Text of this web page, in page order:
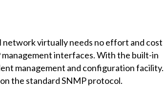
virtually needs no effort and cost
interfaces. With the built-in
management and configuration facility.
the standard SNMP protocol.